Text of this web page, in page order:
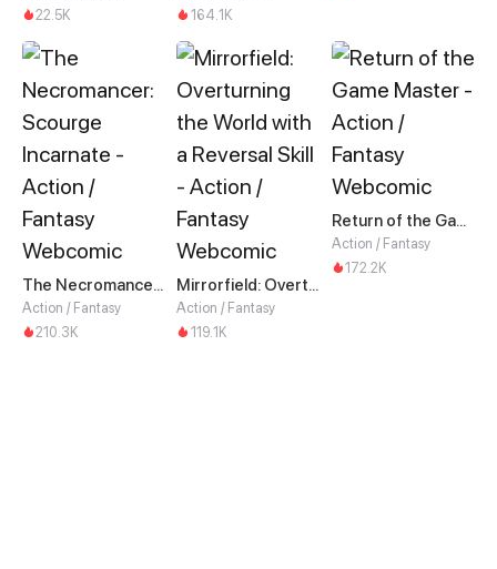
22.5K
164.1K
The Necromancer: Scourge Incarnate
Action / Fantasy
210.3K
Mirrorfield: Overturning the World with a Reversal Skill
Action / Fantasy
119.1K
Return of the Game Master
Action / Fantasy
172.2K